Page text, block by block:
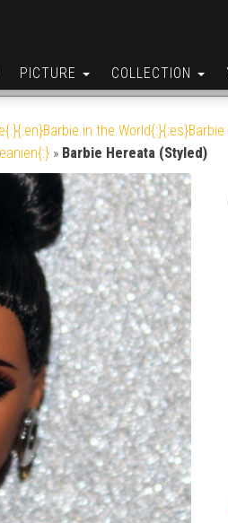
PICTURE COLLECTION
in the
» Barbie Hereata (Styled)